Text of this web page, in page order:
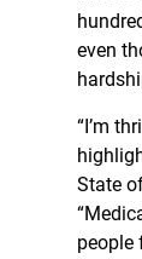
even
“I’m
State
people